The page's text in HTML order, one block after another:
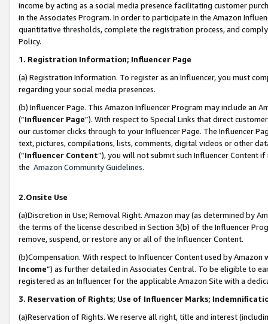
income by acting as a social media presence facilitating customer
in the Associates Program. In order to participate in the Amazon
quantitative thresholds, complete the registration process, and
Policy.
1. Registration Information; Influencer Page
(a) Registration Information. To register as an Influencer, you must
regarding your social media presences.
(b) Influencer Page. This Amazon Influencer Program may include an
(“Influencer Page”). With respect to Special Links that direct
our customer clicks through to your Influencer Page. The Influencer
text, pictures, compilations, lists, comments, digital videos or other
(“Influencer Content”), you will not submit such Influencer Content
the Amazon Community Guidelines.
2.Onsite Use
(a)Discretion in Use; Removal Right. Amazon may (as determined by
the terms of the license described in Section 3(b) of the Influencer
remove, suspend, or restore any or all of the Influencer Content.
(b)Compensation. With respect to Influencer Content used by
Income”) as further detailed in Associates Central. To be eligible to
registered as an Influencer for the applicable Amazon Site with a
3. Reservation of Rights; Use of Influencer Marks;
(a)Reservation of Rights. We reserve all right, title and interest